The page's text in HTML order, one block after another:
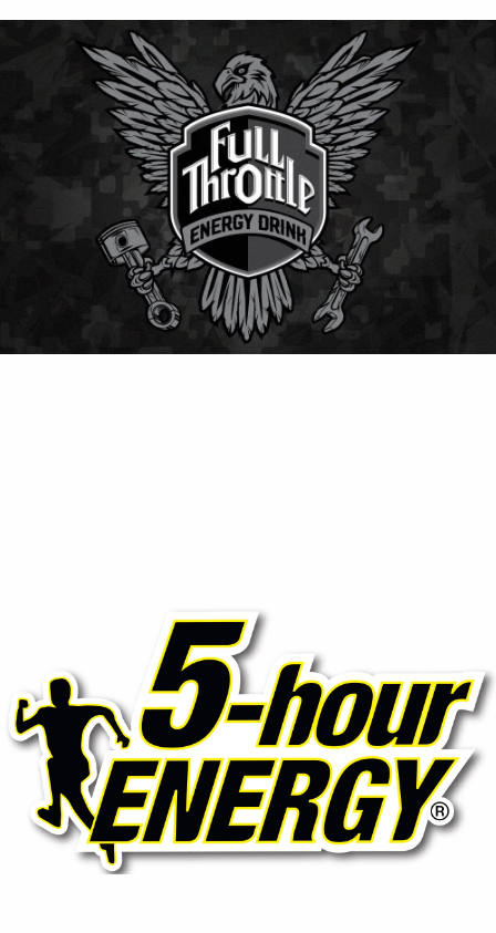
⚡ Full Throttle
Classic American energy drink delivering smooth
flavor and strong kick — perfect for keeping energy
levels high all day.
Contact Us
⚡ 5-Hour Energy (Shots)
Compact yet powerful energy shots designed to boost
focus and stamina without sugar or crash, ideal for on-
the-go professionals.
Contact Us